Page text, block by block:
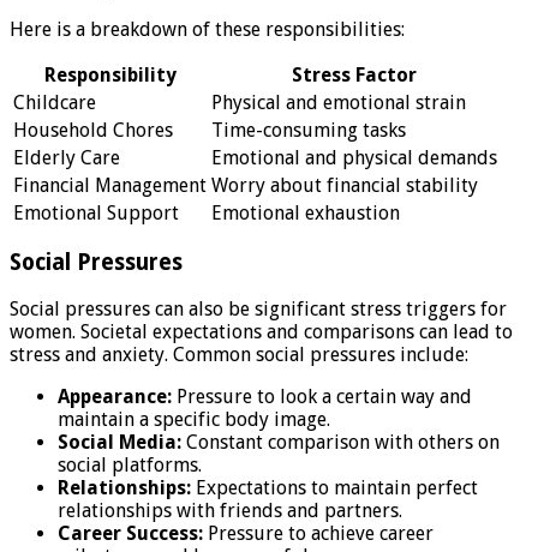
Here is a breakdown of these responsibilities:
Responsibility
Stress Factor
Childcare
Physical and emotional strain
Household Chores
Time-consuming tasks
Elderly Care
Emotional and physical demands
Financial Management Worry about financial stability
Emotional Support
Emotional exhaustion
Social Pressures
Social pressures can also be significant stress triggers for
women. Societal expectations and comparisons can lead to
stress and anxiety. Common social pressures include:
Appearance: Pressure to look a certain way and
maintain a specific body image.
Social Media: Constant comparison with others on
social platforms.
Relationships: Expectations to maintain perfect
relationships with friends and partners.
Career Success: Pressure to achieve career